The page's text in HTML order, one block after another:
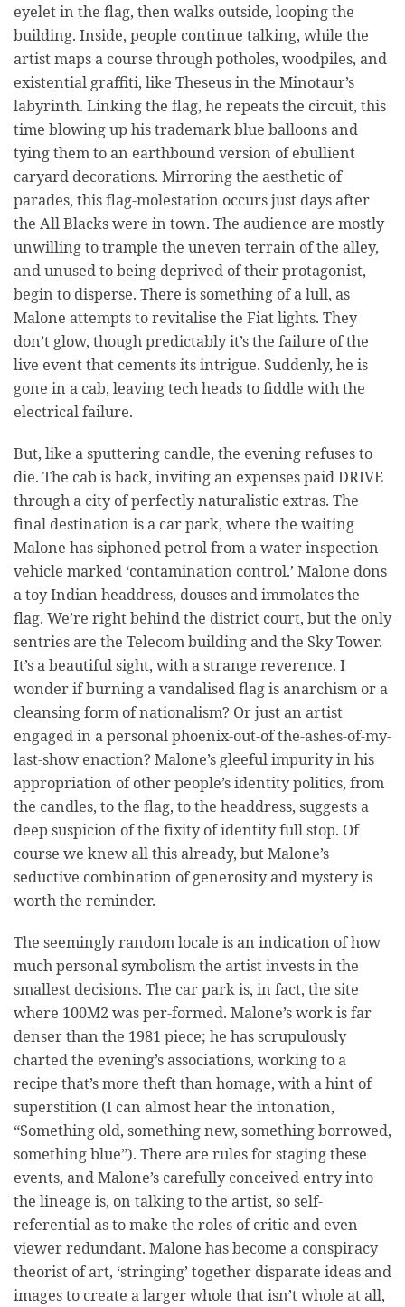
eyelet in the flag, then walks outside, looping the
building. Inside, people continue talking, while the
artist maps a course through potholes, woodpiles, and
existential graffiti, like Theseus in the Minotaur’s
labyrinth. Linking the flag, he repeats the circuit, this
time blowing up his trademark blue balloons and
tying them to an earthbound version of ebullient
caryard decorations. Mirroring the aesthetic of
parades, this flag-molestation occurs just days after
the All Blacks were in town. The audience are mostly
unwilling to trample the uneven terrain of the alley,
and unused to being deprived of their protagonist,
begin to disperse. There is something of a lull, as
Malone attempts to revitalise the Fiat lights. They
don’t glow, though predictably it’s the failure of the
live event that cements its intrigue. Suddenly, he is
gone in a cab, leaving tech heads to fiddle with the
electrical failure.
But, like a sputtering candle, the evening refuses to
die. The cab is back, inviting an expenses paid DRIVE
through a city of perfectly naturalistic extras. The
final destination is a car park, where the waiting
Malone has siphoned petrol from a water inspection
vehicle marked ‘contamination control.’ Malone dons
a toy Indian headdress, douses and immolates the
flag. We’re right behind the district court, but the only
sentries are the Telecom building and the Sky Tower.
It’s a beautiful sight, with a strange reverence. I
wonder if burning a vandalised flag is anarchism or a
cleansing form of nationalism? Or just an artist
engaged in a personal phoenix-out-of the-ashes-of-my-
last-show enaction? Malone’s gleeful impurity in his
appropriation of other people’s identity politics, from
the candles, to the flag, to the headdress, suggests a
deep suspicion of the fixity of identity full stop. Of
course we knew all this already, but Malone’s
seductive combination of generosity and mystery is
worth the reminder.
The seemingly random locale is an indication of how
much personal symbolism the artist invests in the
smallest decisions. The car park is, in fact, the site
where 100M2 was per-formed. Malone’s work is far
denser than the 1981 piece; he has scrupulously
charted the evening’s associations, working to a
recipe that’s more theft than homage, with a hint of
superstition (I can almost hear the intonation,
“Something old, something new, something borrowed,
something blue”). There are rules for staging these
events, and Malone’s carefully conceived entry into
the lineage is, on talking to the artist, so self-
referential as to make the roles of critic and even
viewer redundant. Malone has become a conspiracy
theorist of art, ‘stringing’ together disparate ideas and
images to create a larger whole that isn’t whole at all,